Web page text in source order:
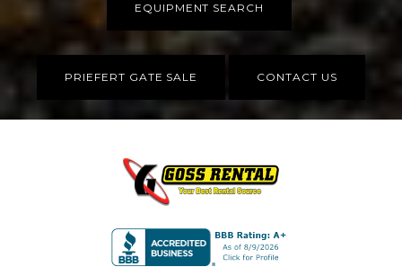
EQUIPMENT SEARCH
PRIEFERT GATE SALE CONTACT US